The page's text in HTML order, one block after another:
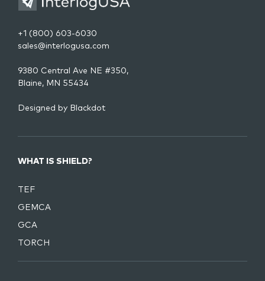
+1 (800) 603-6030
sales@interlogusa.com
9380 Central Ave NE #350,
Blaine, MN 55434
Designed by Blackdot
WHAT IS SHIELD?
TEF
GEMCA
GCA
TORCH